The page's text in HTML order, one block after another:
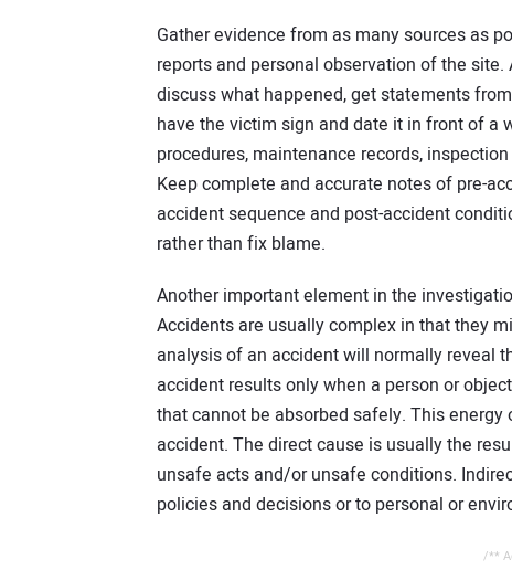
Gather evidence from as many sources as
reports and personal observation of the
discuss what happened, get statements
have the victim sign and date it in front of a
procedures, maintenance records,
Keep complete and accurate notes of pre-
accident sequence and post-accident
rather than fix blame.
Another important element in the
Accidents are usually complex in that they
analysis of an accident will normally reveal
accident results only when a person or
that cannot be absorbed safely. This
accident. The direct cause is usually the
unsafe acts and/or unsafe conditions.
policies and decisions or to personal or
/**